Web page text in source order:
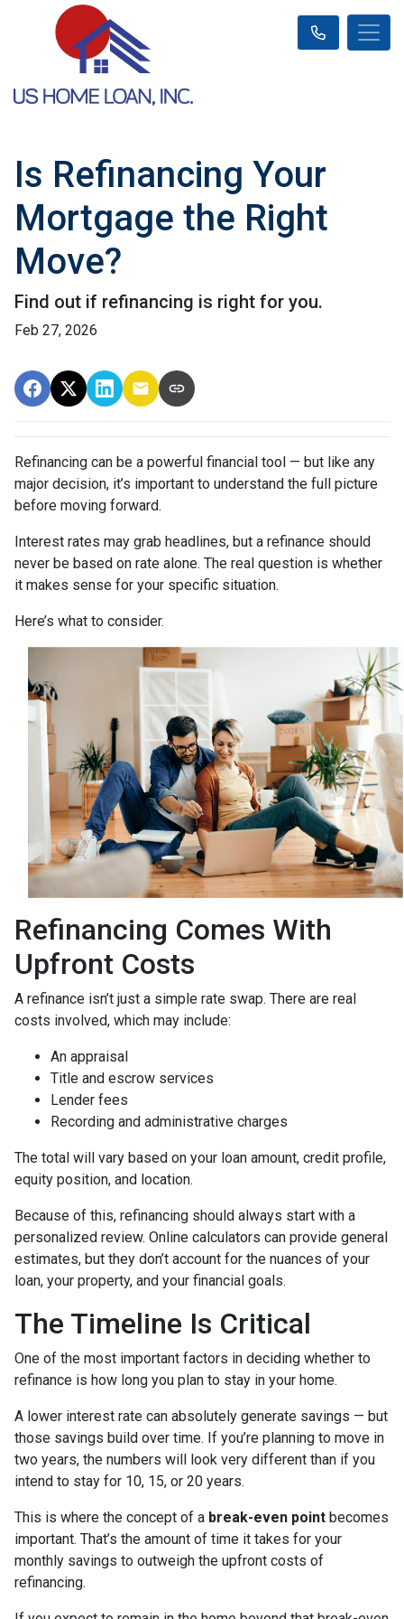
Is Refinancing Your
Mortgage the Right
Move?
Find out if refinancing is right for you.
Feb 27, 2026
Refinancing can be a powerful financial tool — but like any
major decision, it’s important to understand the full picture
before moving forward.
Interest rates may grab headlines, but a refinance should
never be based on rate alone. The real question is whether
it makes sense for your specific situation.
Here’s what to consider.
Refinancing Comes With
Upfront Costs
A refinance isn’t just a simple rate swap. There are real
costs involved, which may include:
An appraisal
Title and escrow services
Lender fees
Recording and administrative charges
The total will vary based on your loan amount, credit profile,
equity position, and location.
Because of this, refinancing should always start with a
personalized review. Online calculators can provide general
estimates, but they don’t account for the nuances of your
loan, your property, and your financial goals.
The Timeline Is Critical
One of the most important factors in deciding whether to
refinance is how long you plan to stay in your home.
A lower interest rate can absolutely generate savings — but
those savings build over time. If you’re planning to move in
two years, the numbers will look very different than if you
intend to stay for 10, 15, or 20 years.
This is where the concept of a break-even point becomes
important. That’s the amount of time it takes for your
monthly savings to outweigh the upfront costs of
refinancing.